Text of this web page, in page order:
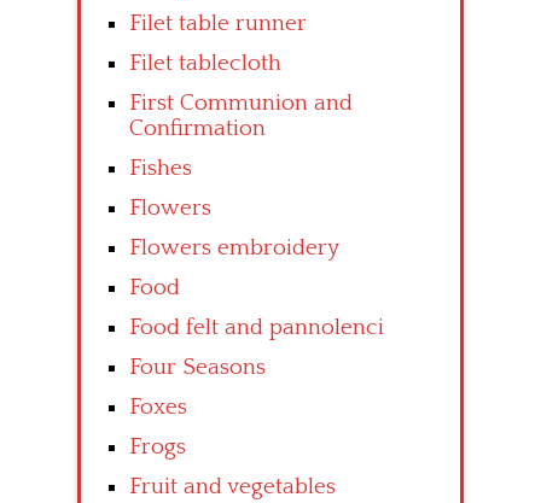
Filet table runner
Filet tablecloth
First Communion and
Confirmation
Fishes
Flowers
Flowers embroidery
Food
Food felt and pannolenci
Four Seasons
Foxes
Frogs
Fruit and vegetables